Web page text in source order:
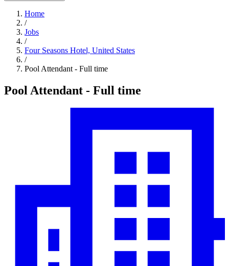
Home
/
Jobs
/
Four Seasons Hotel, United States
/
Pool Attendant - Full time
Pool Attendant - Full time